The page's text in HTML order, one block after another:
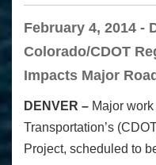
February 4, 2014 -
Colorado/CDOT
Impacts Major
DENVER – Major
Transportation’s
Project, scheduled to